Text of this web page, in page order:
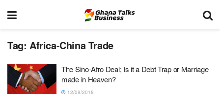
Tag: Africa-China Trade
The Sino-Afro Deal; Is it a Debt Trap or Marriage
made in Heaven?
12/09/2018